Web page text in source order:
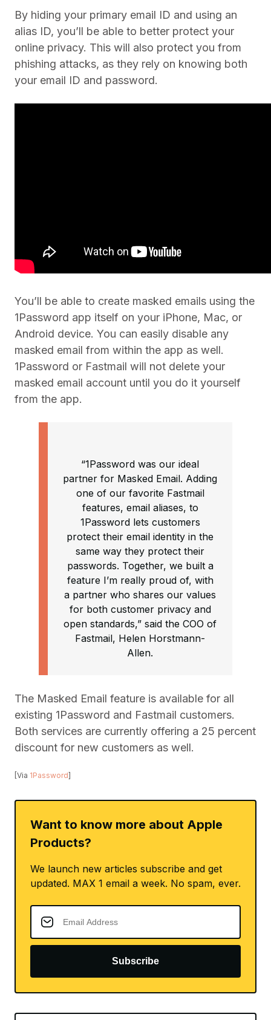
By hiding your primary email ID and using an
alias ID, you’ll be able to better protect your
online privacy. This will also protect you from
phishing attacks, as they rely on knowing both
your email ID and password.
You’ll be able to create masked emails using the
1Password app itself on your iPhone, Mac, or
Android device. You can easily disable any
masked email from within the app as well.
1Password or Fastmail will not delete your
masked email account until you do it yourself
from the app.
“1Password was our ideal
partner for Masked Email. Adding
one of our favorite Fastmail
features, email aliases, to
1Password lets customers
protect their email identity in the
same way they protect their
passwords. Together, we built a
feature I’m really proud of, with
a partner who shares our values
for both customer privacy and
open standards,” said the COO of
Fastmail, Helen Horstmann-
Allen.
The Masked Email feature is available for all
existing 1Password and Fastmail customers.
Both services are currently offering a 25 percent
discount for new customers as well.
[Via 1Password]
Want to know more about Apple
Products?
We launch new articles subscribe and get
updated. MAX 1 email a week. No spam, ever.
Subscribe